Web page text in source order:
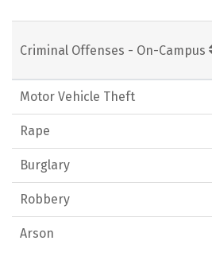
Criminal Offenses - On-Campus
Motor Vehicle Theft
Rape
Burglary
Robbery
Arson